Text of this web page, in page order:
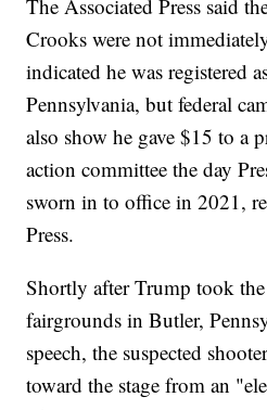
The Associated Press said
Crooks were not
indicated he was registered
Pennsylvania, but federal
also show he gave $15 to a
action committee the day
sworn in to office in 2021,
Press.
Shortly after Trump took the
fairgrounds in Butler,
speech, the suspected
toward the stage from an